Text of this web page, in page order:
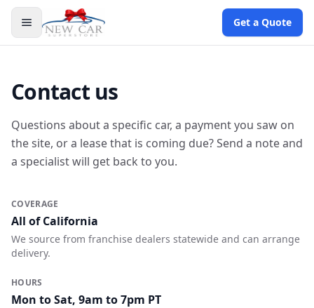
Get a Quote
Contact us
Questions about a specific car, a payment you saw on
the site, or a lease that is coming due? Send a note and
a specialist will get back to you.
COVERAGE
All of California
We source from franchise dealers statewide and can arrange
delivery.
HOURS
Mon to Sat, 9am to 7pm PT